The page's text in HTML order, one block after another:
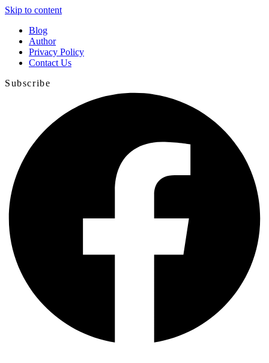
Skip to content
Blog
Author
Privacy Policy
Contact Us
Subscribe